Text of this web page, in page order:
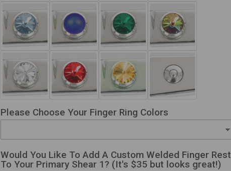
Please Choose Your Finger Ring Colors
Would You Like To Add A Custom Welded Finger Rest
To Your Primary Shear 1? (It's $35 but looks great!)